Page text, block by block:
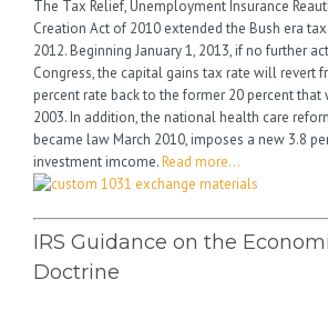
The Tax Relief, Unemployment Insurance
Creation Act of 2010 extended the Bush era
2012. Beginning January 1, 2013, if no further
Congress, the capital gains tax rate will revert
percent rate back to the former 20 percent that
2003. In addition, the national health care
became law March 2010, imposes a new 3.8
investment imcome.Read more…
IRS Guidance on the
Doctrine